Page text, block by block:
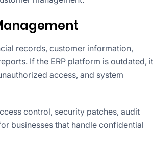
records, customer information,
If the ERP platform is outdated, it
access, and system
control, security patches, audit
businesses that handle confidential